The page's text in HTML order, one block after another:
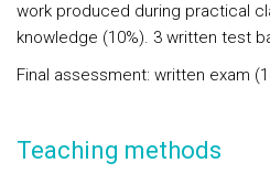
work produced during practical
knowledge (10%). 3 written test
Final assessment: written exam
Teaching methods